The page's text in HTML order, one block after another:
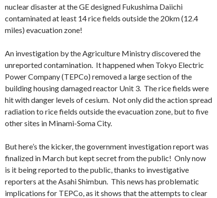
nuclear disaster at the GE designed Fukushima Daiichi
contaminated at least 14 rice fields outside the 20km (12.4
miles) evacuation zone!
An investigation by the Agriculture Ministry discovered the
unreported contamination. It happened when Tokyo Electric
Power Company (TEPCo) removed a large section of the
building housing damaged reactor Unit 3. The rice fields were
hit with danger levels of cesium. Not only did the action spread
radiation to rice fields outside the evacuation zone, but to five
other sites in Minami-Soma City.
But here’s the kicker, the government investigation report was
finalized in March but kept secret from the public! Only now
is it being reported to the public, thanks to investigative
reporters at the Asahi Shimbun. This news has problematic
implications for TEPCo, as it shows that the attempts to clear